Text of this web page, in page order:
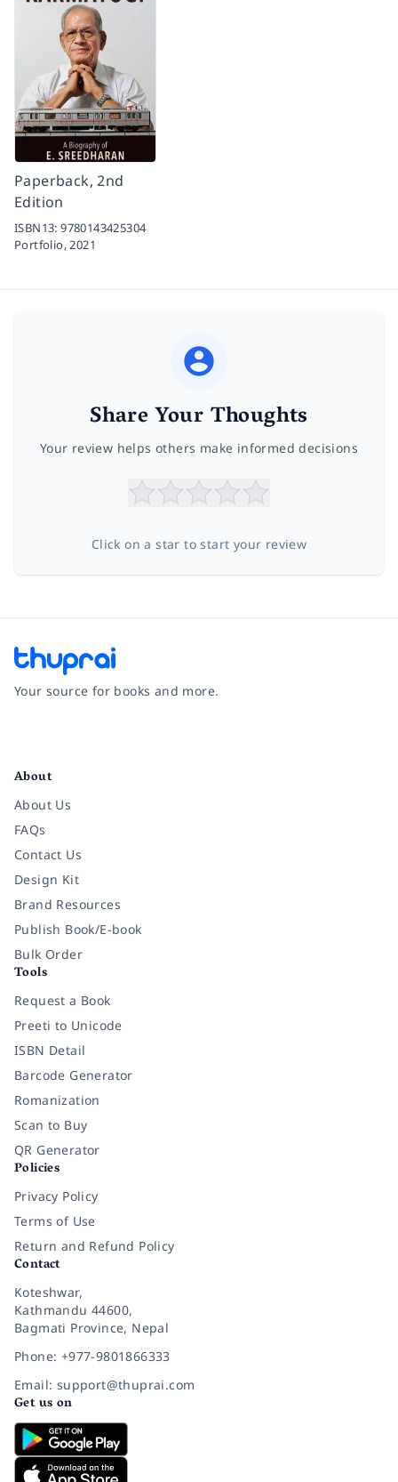
Paperback, 2nd
Edition
ISBN13:9780143425304
Portfolio,2021
Share Your Thoughts
Your review helps others make informed decisions
Click on a star to start your review
Your source for books and more.
About
About Us
FAQs
Contact Us
Design Kit
Brand Resources
Publish Book/E-book
Bulk Order
Tools
Request a Book
Preeti to Unicode
ISBN Detail
Barcode Generator
Romanization
Scan to Buy
QR Generator
Policies
Privacy Policy
Terms of Use
Return and Refund Policy
Contact
Koteshwar,
Kathmandu 44600,
Bagmati Province, Nepal
Phone: +977-9801866333
Email: support@thuprai.com
Get us on